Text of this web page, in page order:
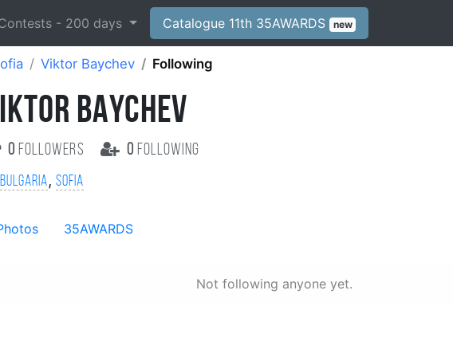
- 200 days Catalogue 11th 35AWARDS new
Viktor Baychev Following
BAYCHEV
0 followers 0 following
Bulgaria, Sofia
35AWARDS
Not following anyone yet.